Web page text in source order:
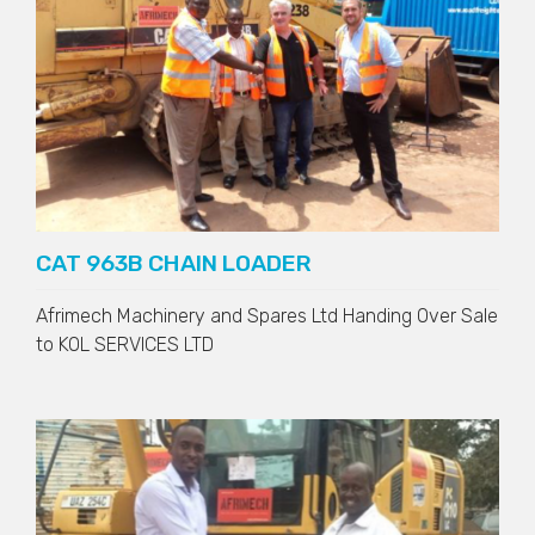
CAT 963B CHAIN LOADER
Afrimech Machinery and Spares Ltd Handing Over Sale
to KOL SERVICES LTD